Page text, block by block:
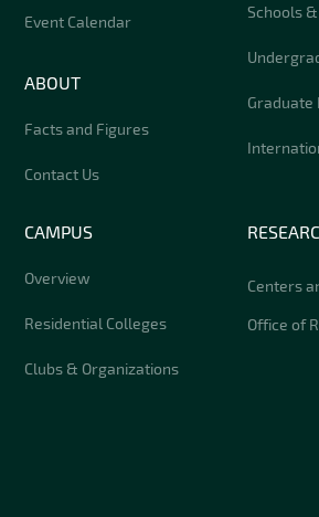
Event Calendar
ABOUT
Facts and Figures
Contact Us
Schools
Graduate
Centers
Office of
CAMPUS
Overview
Residential Colleges
Clubs & Organizations